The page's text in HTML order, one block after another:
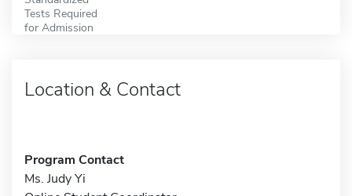
Tests Required
for Admission
Location & Contact
Program Contact
Ms. Judy Yi